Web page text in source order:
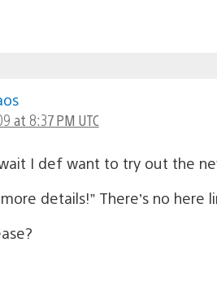
at 8:37 PM UTC
I def want to try out the
details!” There’s no here